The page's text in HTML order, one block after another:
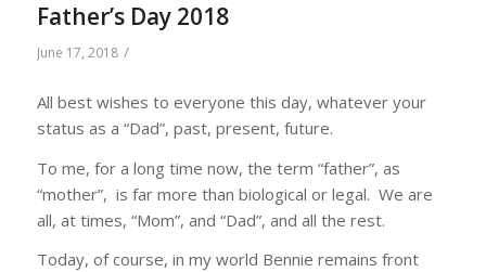
Father’s Day 2018
June 17, 2018 /
All best wishes to everyone this day, whatever your
status as a “Dad”, past, present, future.
To me, for a long time now, the term “father”, as
“mother”, is far more than biological or legal. We are
all, at times, “Mom”, and “Dad”, and all the rest.
Today, of course, in my world Bennie remains front